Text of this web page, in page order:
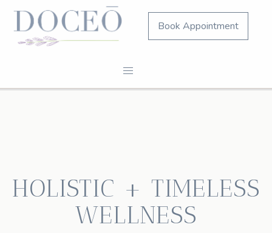
Book Appointment
HOLISTIC + TIMELESS
WELLNESS